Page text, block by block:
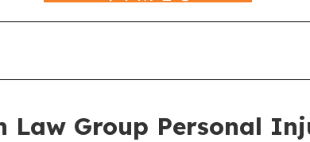
Law Group Personal